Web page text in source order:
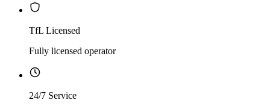
TfL Licensed
Fully licensed operator
24/7 Service